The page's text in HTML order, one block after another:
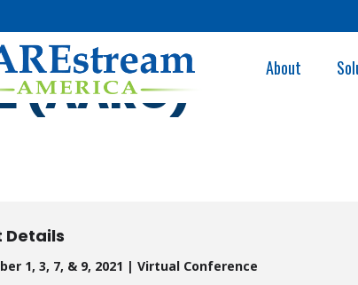
About
(AARC)
Details
1, 3, 7, & 9, 2021 | Virtual Conference